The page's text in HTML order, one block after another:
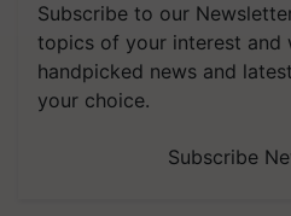
Subscribe to our
topics of your interest and
handpicked news and
your choice.
Subscribe